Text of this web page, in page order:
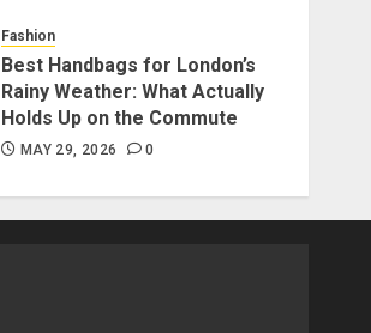
JULY 27, 2026
Lifestyle
Long Distance Bracelets vs
Friendship Lamps: Which Is
Fashion
Best Handbags for London’s
Rainy Weather: What Actually
Holds Up on the Commute
MAY 29, 2026 0